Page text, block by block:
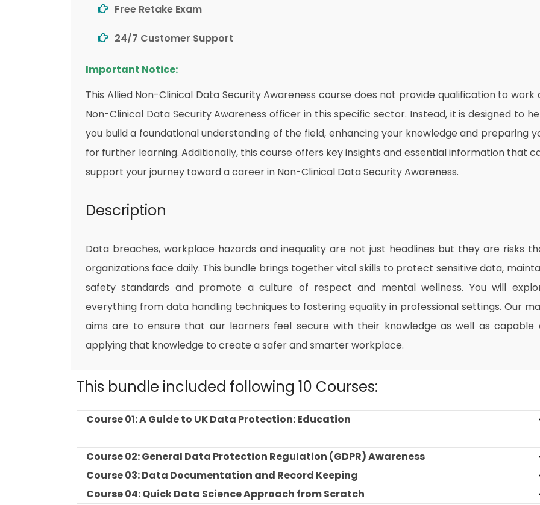
Free Retake Exam
24/7 Customer Support
Important Notice:
This Allied Non-Clinical Data Security Awareness course does not provide qualification to work
Non-Clinical Data Security Awareness officer in this specific sector. Instead, it is designed to
you build a foundational understanding of the field, enhancing your knowledge and preparing
for further learning. Additionally, this course offers key insights and essential information that
support your journey toward a career in Non-Clinical Data Security Awareness.
Description
Data breaches, workplace hazards and inequality are not just headlines but they are risks
organizations face daily. This bundle brings together vital skills to protect sensitive data,
safety standards and promote a culture of respect and mental wellness. You will
everything from data handling techniques to fostering equality in professional settings. Our
aims are to ensure that our learners feel secure with their knowledge as well as capable
applying that knowledge to create a safer and smarter workplace.
This bundle included following 10 Courses:
Course 01: A Guide to UK Data Protection: Education
Course 02: General Data Protection Regulation (GDPR) Awareness
Course 03: Data Documentation and Record Keeping
Course 04: Quick Data Science Approach from Scratch